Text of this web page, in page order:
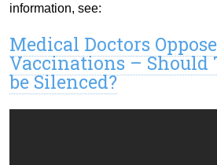
information, see:
Medical Doctors
Vaccinations – Should
be Silenced?